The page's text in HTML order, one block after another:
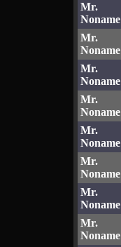
Mr.
Noname
Mr.
Noname
Mr.
Noname
Mr.
Noname
Mr.
Noname
Mr.
Noname
Mr.
Noname
Mr.
Noname